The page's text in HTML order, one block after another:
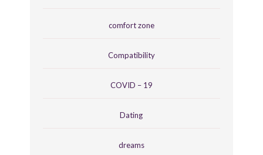
comfort zone
Compatibility
COVID – 19
Dating
dreams